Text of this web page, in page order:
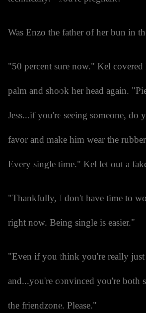
Was Enzo the father of her bun in
"50 percent sure now." Kel covered
palm and shook her head again.
Jess...if you're seeing someone, do
favor and make him wear the
Every single time." Kel let out a
"Thankfully, I don't have time to
right now. Being single is easier."
"Even if you think you're really just
and...you're convinced you're both
the friendzone. Please."